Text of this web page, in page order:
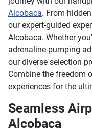
Alcobaca. From
our expert-guided
Alcobaca. Whether
adrenaline-pumping
our diverse selection
Combine the freedom
experiences for the
Seamless
Alcobaca